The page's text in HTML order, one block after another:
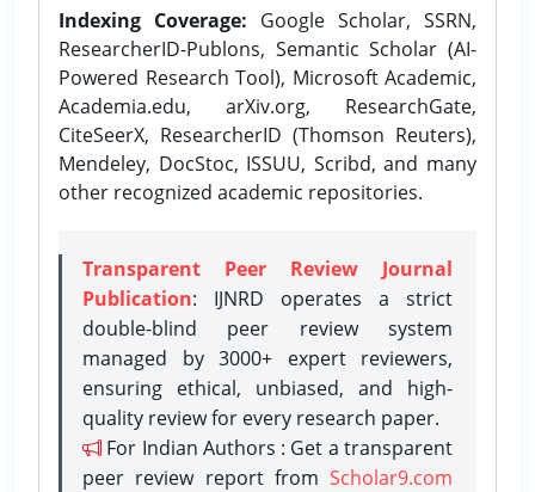
Indexing Coverage: Google Scholar, SSRN,
ResearcherID-Publons, Semantic Scholar (AI-
Powered Research Tool), Microsoft Academic,
Academia.edu, arXiv.org, ResearchGate,
CiteSeerX, ResearcherID (Thomson Reuters),
Mendeley, DocStoc, ISSUU, Scribd, and many
other recognized academic repositories.
Transparent Peer Review Journal
Publication: IJNRD operates a strict
double-blind peer review system
managed by 3000+ expert reviewers,
ensuring ethical, unbiased, and high-
quality review for every research paper.
For Indian Authors : Get a transparent
peer review report from Scholar9.com